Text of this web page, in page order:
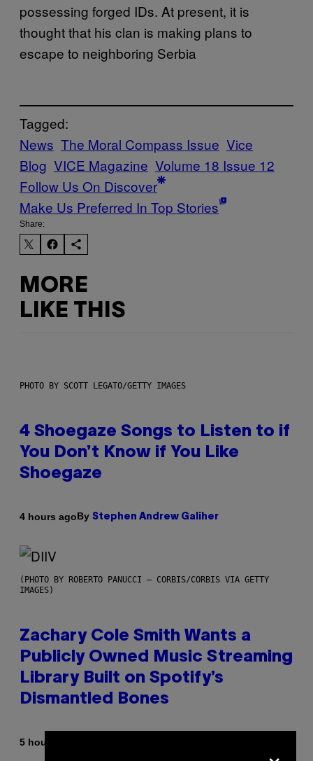
possessing forged IDs. At present, it is
thought that his clan is making plans to
escape to neighboring Serbia
Tagged:
News The Moral Compass Issue Vice
Blog VICE Magazine Volume 18 Issue 12
Follow Us On Discover
Make Us Preferred In Top Stories
Share:
MORE
LIKE THIS
PHOTO BY SCOTT LEGATO/GETTY IMAGES
4 Shoegaze Songs to Listen to if
You Don’t Know if You Like
Shoegaze
4 hours agoBy Stephen Andrew Galiher
(PHOTO BY ROBERTO PANUCCI – CORBIS/CORBIS VIA GETTY
IMAGES)
Zachary Cole Smith Wants a
Publicly Owned Music Streaming
Library Built on Spotify’s
Dismantled Bones
5 hours ago